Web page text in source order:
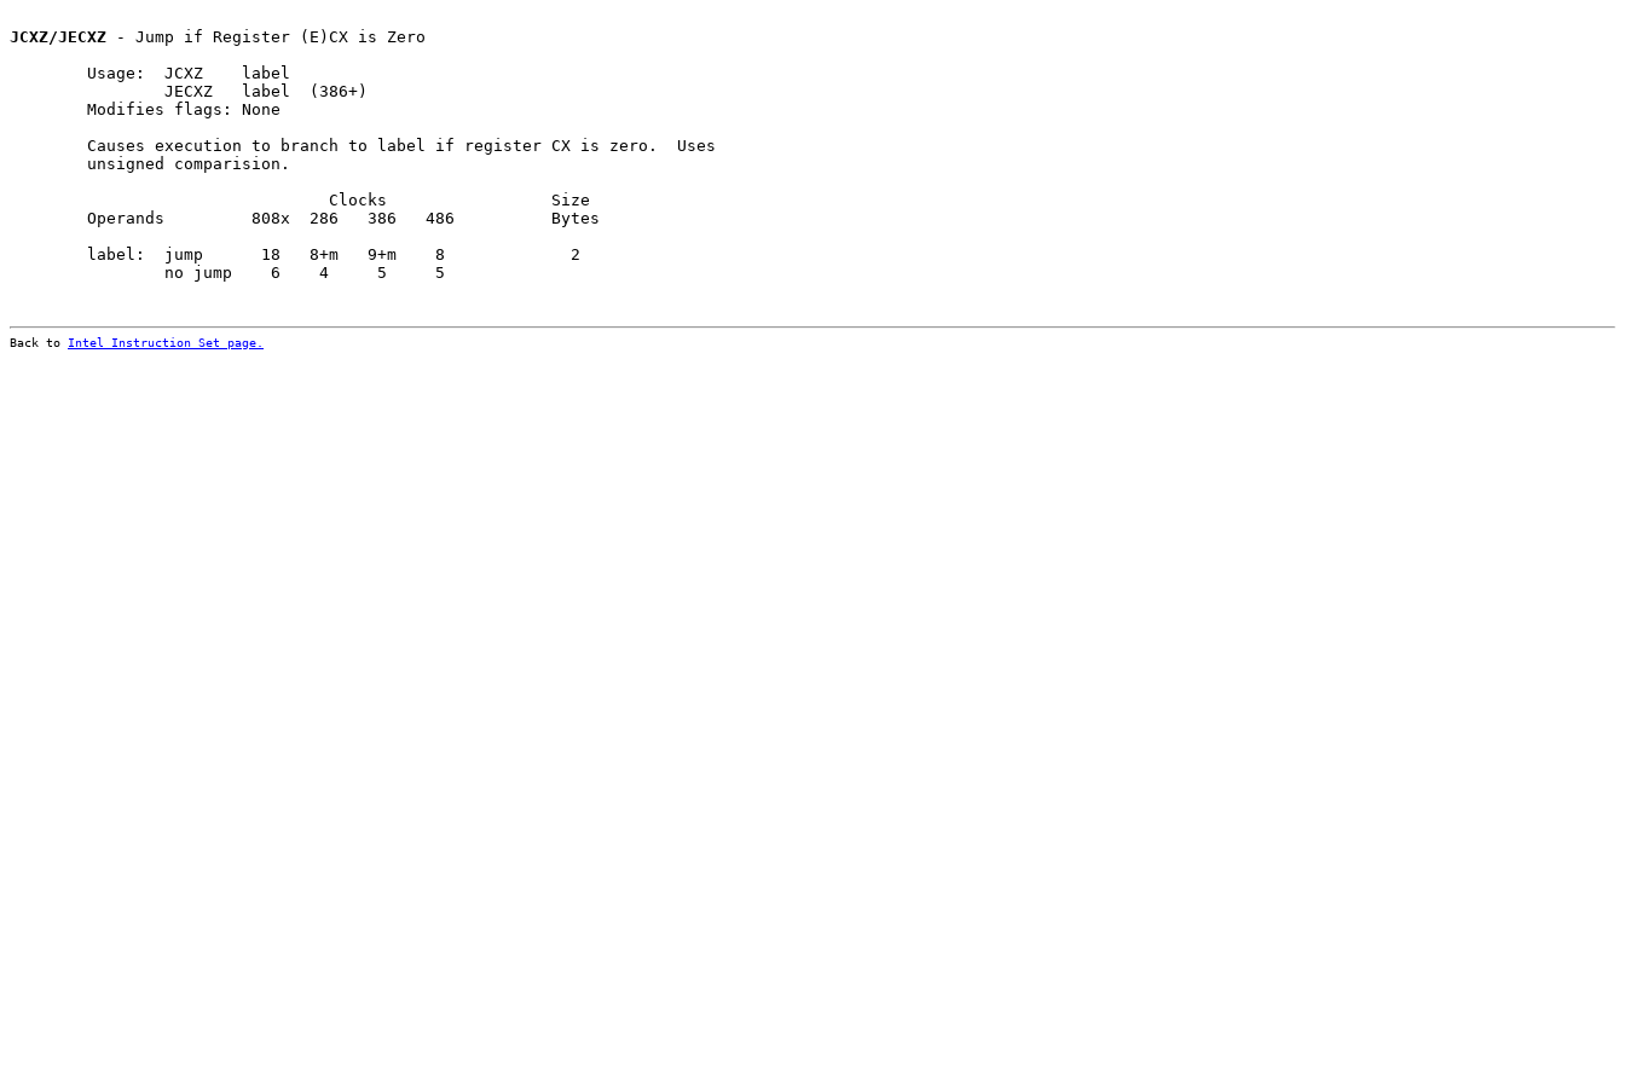
JCXZ/JECXZ - Jump if Register (E)CX is Zero
        Usage:  JCXZ    label
                JECXZ   label  (386+)
        Modifies flags: None
        Causes execution to branch to label if register CX is zero.  Uses
        unsigned comparision.
                                 Clocks                 Size
        Operands         808x  286   386   486          Bytes
        label:  jump      18   8+m   9+m    8             2
                no jump    6    4     5     5
Back to Intel Instruction Set page.